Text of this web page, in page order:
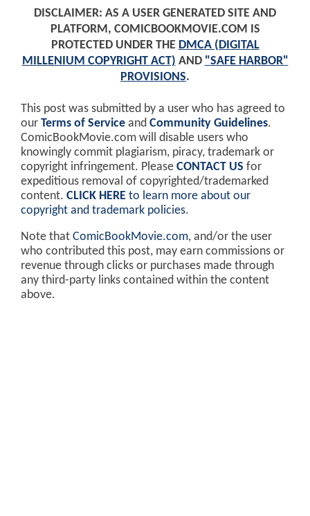
DISCLAIMER: AS A USER GENERATED SITE AND
PLATFORM, COMICBOOKMOVIE.COM IS
PROTECTED UNDER THE DMCA (DIGITAL
MILLENIUM COPYRIGHT ACT) AND "SAFE HARBOR"
PROVISIONS.
This post was submitted by a user who has agreed to
our Terms of Service and Community Guidelines.
ComicBookMovie.com will disable users who
knowingly commit plagiarism, piracy, trademark or
copyright infringement. Please CONTACT US for
expeditious removal of copyrighted/trademarked
content. CLICK HERE to learn more about our
copyright and trademark policies.
Note that ComicBookMovie.com, and/or the user
who contributed this post, may earn commissions or
revenue through clicks or purchases made through
any third-party links contained within the content
above.